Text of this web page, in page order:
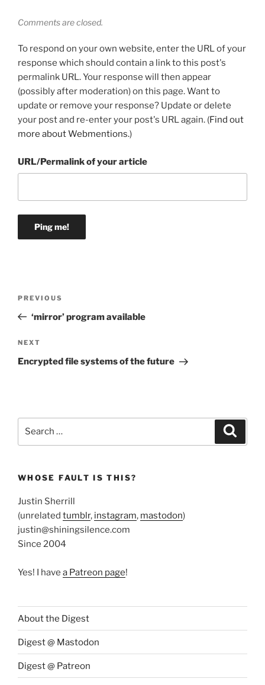
Comments are closed.
To respond on your own website, enter the URL of your
response which should contain a link to this post's
permalink URL. Your response will then appear
(possibly after moderation) on this page. Want to
update or remove your response? Update or delete
your post and re-enter your post's URL again. (Find out
more about Webmentions.)
URL/Permalink of your article
Previous
Post
PREVIOUS
‘mirror’ program available
Next
Post
NEXT
Encrypted file systems of the future
WHOSE FAULT IS THIS?
Justin Sherrill
(unrelated tumblr, instagram, mastodon)
justin@shiningsilence.com
Since 2004
Yes! I have a Patreon page!
About the Digest
Digest @ Mastodon
Digest @ Patreon